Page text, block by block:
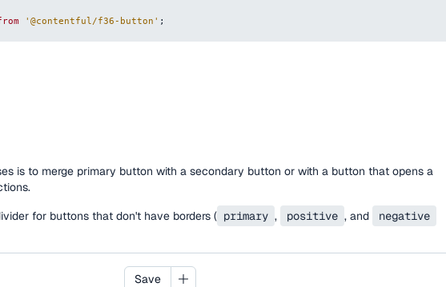
'@contentful/f36-button' ;
is to merge primary button with a secondary button or with a button that opens a
for buttons that don't have borders ( primary , positive , and
negative
Save